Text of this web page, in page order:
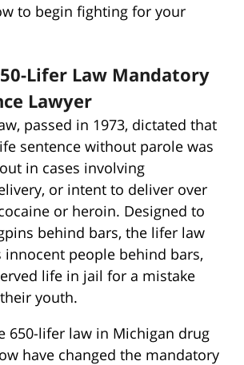
to begin fighting for your
Lifer Law Mandatory
Lawyer
passed in 1973, dictated that
sentence without parole was
in cases involving
or intent to deliver over
or heroin. Designed to
behind bars, the lifer law
people behind bars,
life in jail for a mistake
youth.
650-lifer law in Michigan drug
have changed the mandatory